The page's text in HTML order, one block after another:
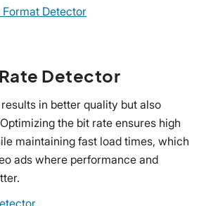
Detector
Detector
in better quality but also
the bit rate ensures high
maintaining fast load times, which
ads where performance and